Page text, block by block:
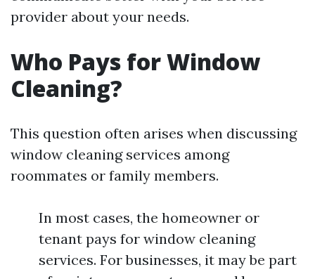
provider about your needs.
Who Pays for Window
Cleaning?
This question often arises when discussing
window cleaning services among
roommates or family members.
In most cases, the homeowner or
tenant pays for window cleaning
services. For businesses, it may be part